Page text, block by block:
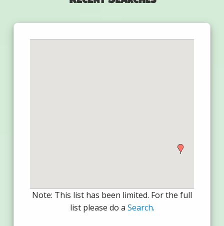
Note: This list has been limited. For the full
list please do a Search.